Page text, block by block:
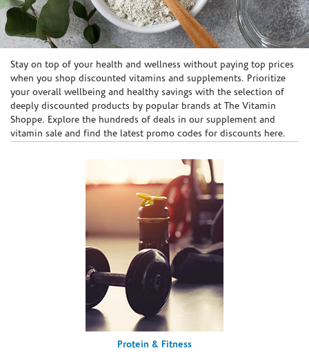
Skip link
Stay on top of your health and wellness without paying top prices
when you shop discounted vitamins and supplements. Prioritize
your overall wellbeing and healthy savings with the selection of
deeply discounted products by popular brands at The Vitamin
Shoppe. Explore the hundreds of deals in our supplement and
vitamin sale and find the latest promo codes for discounts here.
Protein & Fitness